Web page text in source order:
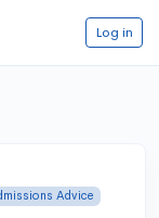
Log in
Advice